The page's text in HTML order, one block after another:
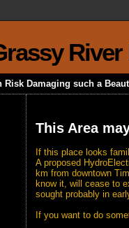
Damaging such a
This Area
If this place looks
A proposed
km from downtown
know it, will cease to
sought probably in
If you want to do